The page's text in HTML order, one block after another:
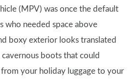
(MPV) was once the default
who needed space above
boxy exterior looks translated
boots that could
your holiday luggage to your